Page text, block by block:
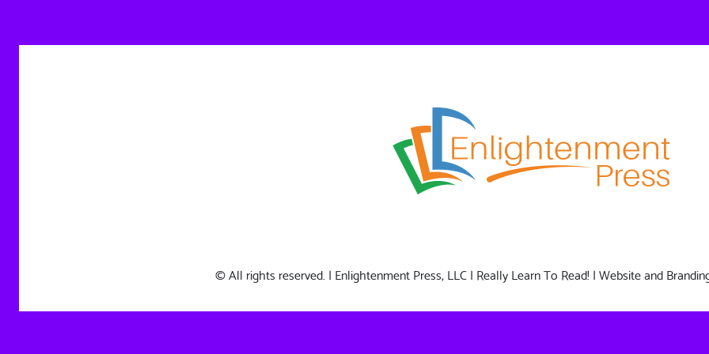
© All rights reserved. | Enlightenment Press, LLC | Really Learn To Read! | Website and